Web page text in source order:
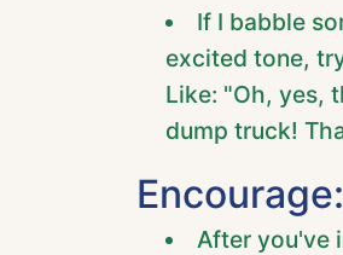
If I babble
excited tone,
Like: "Oh, yes,
dump truck!
Encourage:
After you've